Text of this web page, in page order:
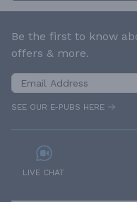
Be the first to know
offers & more.
SEE OUR E-PUBS HERE
LIVE CHAT